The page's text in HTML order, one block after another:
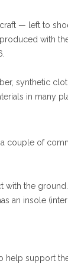
— left to
with
synthetic
in many
couple of
the
an insole
support